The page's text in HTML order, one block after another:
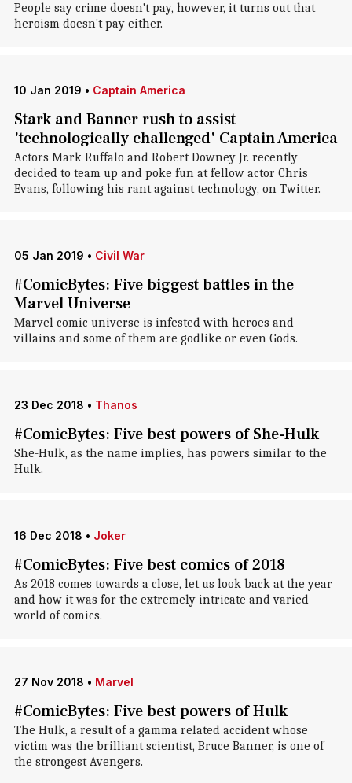
People say crime doesn't pay, however, it turns out that
heroism doesn't pay either.
10 Jan 2019 • Captain America
Stark and Banner rush to assist
'technologically challenged' Captain America
Actors Mark Ruffalo and Robert Downey Jr. recently
decided to team up and poke fun at fellow actor Chris
Evans, following his rant against technology, on Twitter.
05 Jan 2019 • Civil War
#ComicBytes: Five biggest battles in the
Marvel Universe
Marvel comic universe is infested with heroes and
villains and some of them are godlike or even Gods.
23 Dec 2018 • Thanos
#ComicBytes: Five best powers of She-Hulk
She-Hulk, as the name implies, has powers similar to the
Hulk.
16 Dec 2018 • Joker
#ComicBytes: Five best comics of 2018
As 2018 comes towards a close, let us look back at the year
and how it was for the extremely intricate and varied
world of comics.
27 Nov 2018 • Marvel
#ComicBytes: Five best powers of Hulk
The Hulk, a result of a gamma related accident whose
victim was the brilliant scientist, Bruce Banner, is one of
the strongest Avengers.